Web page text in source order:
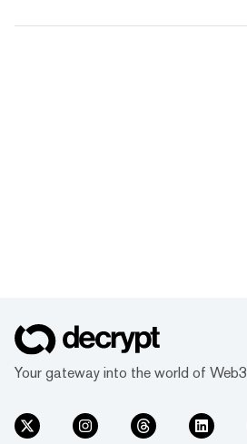
Your gateway into the world of Web3